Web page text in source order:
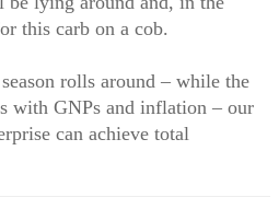
this carb on a cob.
rolls around – while the
with GNPs and inflation – our
can achieve total